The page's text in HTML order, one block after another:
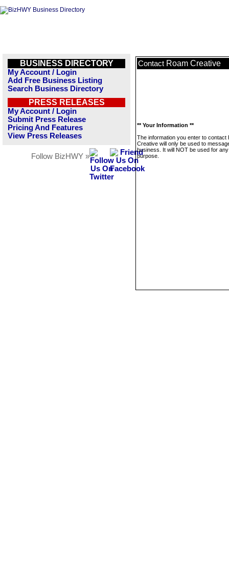
BUSINESS DIRECTORY
My Account / Login
Add Free Business Listing
Search Business Directory
PRESS RELEASES
My Account / Login
Submit Press Release
Pricing And Features
View Press Releases
Follow BizHWY »
Contact Roam Creative
** Your Information **
The information you enter to contact
Creative will only be used to
business. It will NOT be used for
purpose.